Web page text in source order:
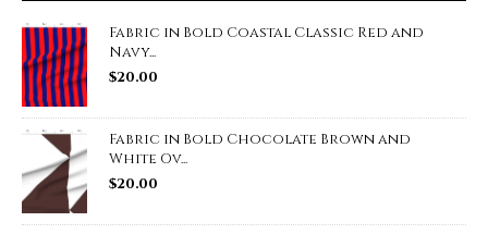
Fabric in Bold Coastal Classic Red and
Navy...
$20.00
Fabric in Bold Chocolate Brown and
White Ov...
$20.00